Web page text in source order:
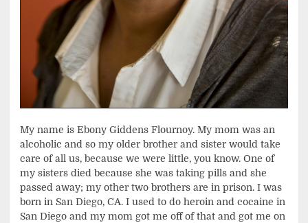
My name is Ebony Giddens Flournoy. My mom was an
alcoholic and so my older brother and sister would take
care of all us, because we were little, you know. One of
my sisters died because she was taking pills and she
passed away; my other two brothers are in prison. I was
born in San Diego, CA. I used to do heroin and cocaine in
San Diego and my mom got me off of that and got me on